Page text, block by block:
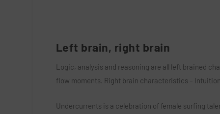
Left brain, right brain
Logic, analysis and reasoning are all left brained
flow moments. Right brain characteristics –
Undercurrents is a celebration of female surfing